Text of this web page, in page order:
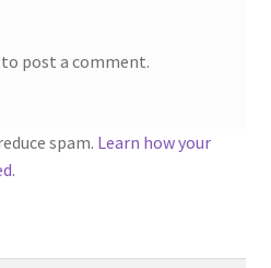
to post a comment.
spam. Learn how your